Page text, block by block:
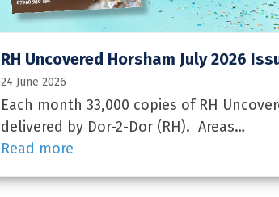
RH Uncovered Horsham July 2026
24 June 2026
Each month 33,000 copies of RH
delivered by Dor-2-Dor (RH). Areas…
Read more